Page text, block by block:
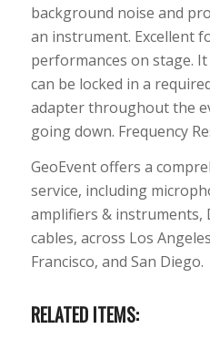
background noise and
an instrument. Excellent
performances on stage.
can be locked in a
adapter throughout the
going down. Frequency
GeoEvent offers a
service, including
amplifiers & instruments,
cables, across Los
Francisco, and San Diego.
RELATED ITEMS: